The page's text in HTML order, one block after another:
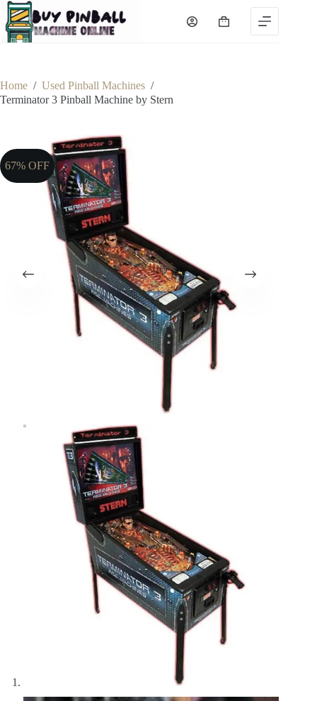
Skip
to
content
Shopping
Home / Used Pinball Machines /
Terminator 3 Pinball Machine by Stern
67% OFF